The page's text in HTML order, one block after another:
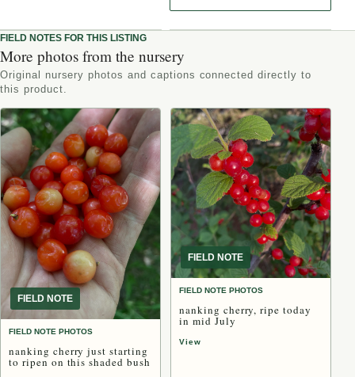
FIELD NOTES FOR THIS LISTING
More photos from the nursery
Original nursery photos and captions connected directly to
this product.
FIELD NOTE
FIELD NOTE PHOTOS
nanking cherry just starting
to ripen on this shaded bush
FIELD NOTE
FIELD NOTE PHOTOS
nanking cherry, ripe today
in mid July
View